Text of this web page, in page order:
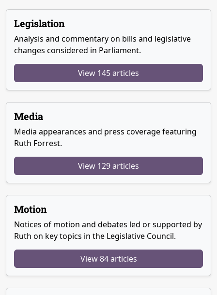
Legislation
Analysis and commentary on bills and legislative
changes considered in Parliament.
View 145 articles
Media
Media appearances and press coverage featuring
Ruth Forrest.
View 129 articles
Motion
Notices of motion and debates led or supported by
Ruth on key topics in the Legislative Council.
View 84 articles